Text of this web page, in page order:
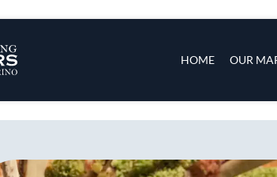
HOME OUR
& News
& Tricks